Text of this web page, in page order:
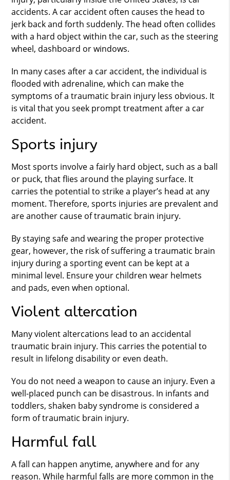
accidents. A car accident often causes the head to
jerk back and forth suddenly. The head often collides
with a hard object within the car, such as the steering
wheel, dashboard or windows.
In many cases after a car accident, the individual is
flooded with adrenaline, which can make the
symptoms of a traumatic brain injury less obvious. It
is vital that you seek prompt treatment after a car
accident.
Sports injury
Most sports involve a fairly hard object, such as a ball
or puck, that flies around the playing surface. It
carries the potential to strike a player’s head at any
moment. Therefore, sports injuries are prevalent and
are another cause of traumatic brain injury.
By staying safe and wearing the proper protective
gear, however, the risk of suffering a traumatic brain
injury during a sporting event can be kept at a
minimal level. Ensure your children wear helmets
and pads, even when optional.
Violent altercation
Many violent altercations lead to an accidental
traumatic brain injury. This carries the potential to
result in lifelong disability or even death.
You do not need a weapon to cause an injury. Even a
well-placed punch can be disastrous. In infants and
toddlers, shaken baby syndrome is considered a
form of traumatic brain injury.
Harmful fall
A fall can happen anytime, anywhere and for any
reason. While harmful falls are more common in the